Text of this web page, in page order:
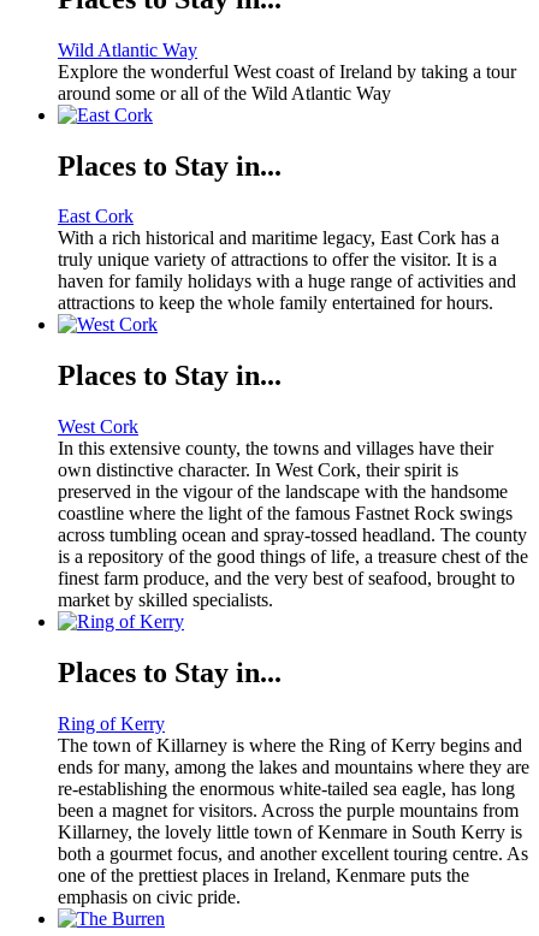
Wild Atlantic Way
Explore the wonderful West coast of Ireland by taking a tour
around some or all of the Wild Atlantic Way
Places to Stay in...
East Cork
With a rich historical and maritime legacy, East Cork has a
truly unique variety of attractions to offer the visitor. It is a
haven for family holidays with a huge range of activities and
attractions to keep the whole family entertained for hours.
Places to Stay in...
West Cork
In this extensive county, the towns and villages have their
own distinctive character. In West Cork, their spirit is
preserved in the vigour of the landscape with the handsome
coastline where the light of the famous Fastnet Rock swings
across tumbling ocean and spray-tossed headland. The county
is a repository of the good things of life, a treasure chest of the
finest farm produce, and the very best of seafood, brought to
market by skilled specialists.
Places to Stay in...
Ring of Kerry
The town of Killarney is where the Ring of Kerry begins and
ends for many, among the lakes and mountains where they are
re-establishing the enormous white-tailed sea eagle, has long
been a magnet for visitors. Across the purple mountains from
Killarney, the lovely little town of Kenmare in South Kerry is
both a gourmet focus, and another excellent touring centre. As
one of the prettiest places in Ireland, Kenmare puts the
emphasis on civic pride.